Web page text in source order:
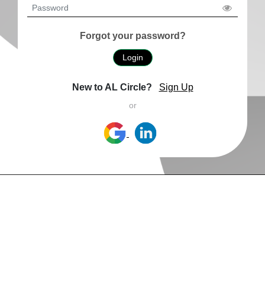
Forgot your password?
Login
New to AL Circle? Sign Up
or